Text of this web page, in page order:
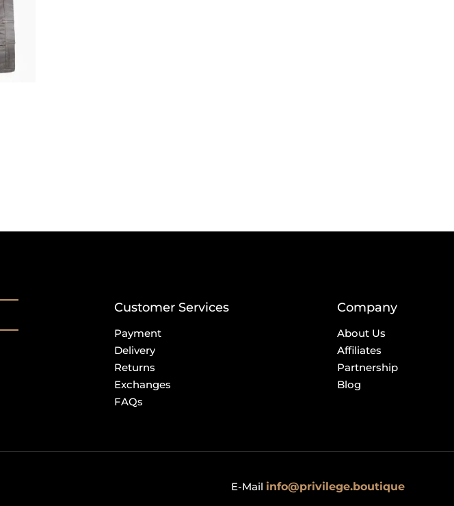
Customer Services
Payment
Delivery
Returns
Exchanges
FAQs
Company
About Us
Affiliates
Partnership
Blog
E-Mail info@privilege.boutique